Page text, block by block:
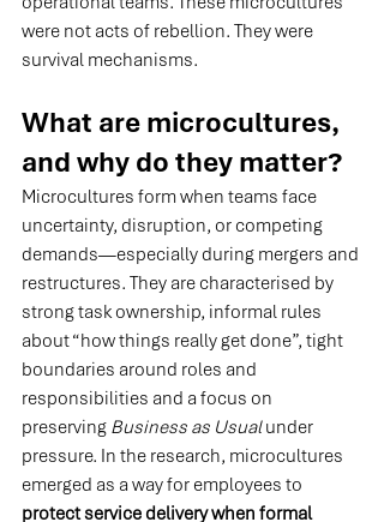
were not acts of rebellion. They were
survival mechanisms.
What are microcultures,
and why do they matter?
Microcultures form when teams face
uncertainty, disruption, or competing
demands—especially during mergers and
restructures. They are characterised by
strong task ownership, informal rules
about “how things really get done”, tight
boundaries around roles and
responsibilities and a focus on
preserving Business as Usual under
pressure. In the research, microcultures
emerged as a way for employees to
protect service delivery when formal